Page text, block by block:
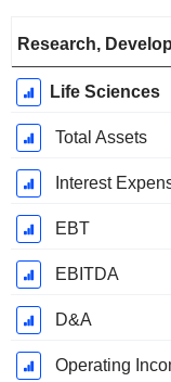
Period:
March
Research,
Life Sciences
Total Assets
Interest
EBT
EBITDA
D&A
Operating